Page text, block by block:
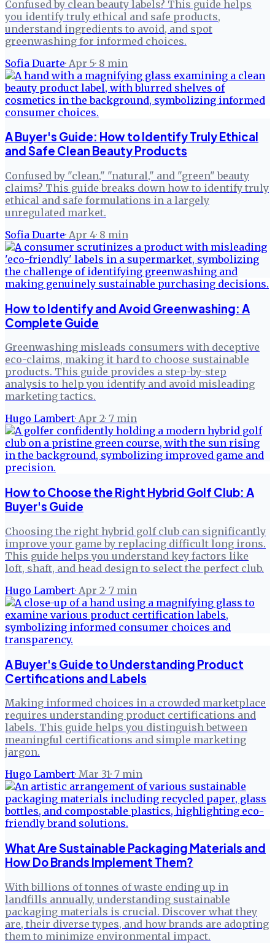
Confused by clean beauty labels? This guide helps
you identify truly ethical and safe products,
understand ingredients to avoid, and spot
greenwashing for informed choices.
Sofia Duarte· Apr 5· 8 min
A Buyer's Guide: How to Identify Truly Ethical
and Safe Clean Beauty Products
Confused by "clean," "natural," and "green" beauty
claims? This guide breaks down how to identify truly
ethical and safe formulations in a largely
unregulated market.
Sofia Duarte· Apr 4· 8 min
How to Identify and Avoid Greenwashing: A
Complete Guide
Greenwashing misleads consumers with deceptive
eco-claims, making it hard to choose sustainable
products. This guide provides a step-by-step
analysis to help you identify and avoid misleading
marketing tactics.
Hugo Lambert· Apr 2· 7 min
How to Choose the Right Hybrid Golf Club: A
Buyer's Guide
Choosing the right hybrid golf club can significantly
improve your game by replacing difficult long irons.
This guide helps you understand key factors like
loft, shaft, and head design to select the perfect club.
Hugo Lambert· Apr 2· 7 min
A Buyer's Guide to Understanding Product
Certifications and Labels
Making informed choices in a crowded marketplace
requires understanding product certifications and
labels. This guide helps you distinguish between
meaningful certifications and simple marketing
jargon.
Hugo Lambert· Mar 31· 7 min
What Are Sustainable Packaging Materials and
How Do Brands Implement Them?
With billions of tonnes of waste ending up in
landfills annually, understanding sustainable
packaging materials is crucial. Discover what they
are, their diverse types, and how brands are adopting
them to minimize environmental impact.